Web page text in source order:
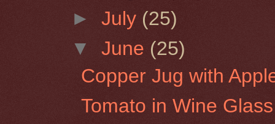
►July (25)
▼June (25)
Copper Jug with
Tomato in Wine Glass